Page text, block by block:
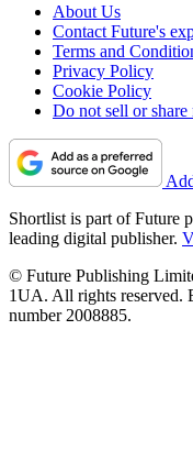
About Us
Contact Future's
Terms and
Privacy Policy
Cookie Policy
Do not sell or
Shortlist is part of Future
leading digital publisher.
© Future Publishing
1UA. All rights reserved.
number 2008885.